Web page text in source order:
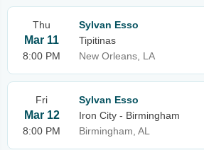
Thu
Mar 11
8:00 PM
Sylvan Esso
Tipitinas
New Orleans, LA
Fri
Mar 12
8:00 PM
Sylvan Esso
Iron City - Birmingham
Birmingham, AL